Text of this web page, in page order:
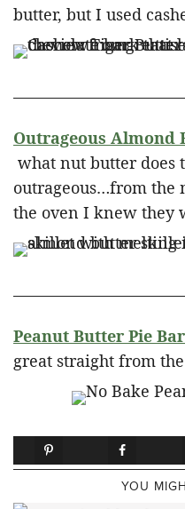
butter, but I used
Outrageous Almond
what nut butter does
outrageous…from the
the oven I knew they
Peanut Butter Pie
great straight from
YOU